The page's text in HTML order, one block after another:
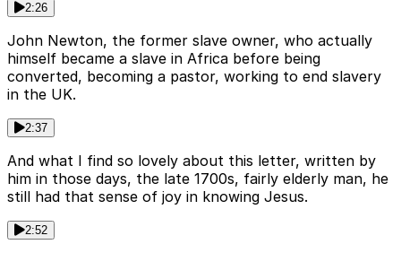
2:26
John Newton, the former slave owner, who actually
himself became a slave in Africa before being
converted, becoming a pastor, working to end slavery
in the UK.
2:37
And what I find so lovely about this letter, written by
him in those days, the late 1700s, fairly elderly man, he
still had that sense of joy in knowing Jesus.
2:52